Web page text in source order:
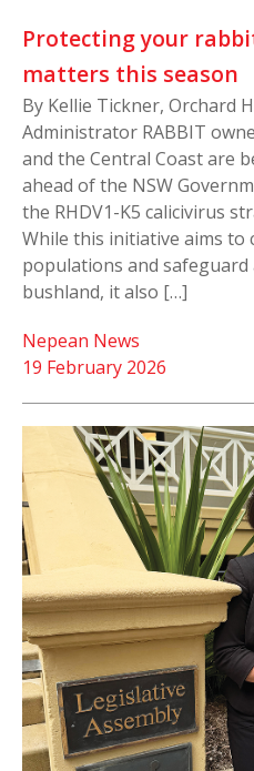
Protecting your
matters this season
By Kellie Tickner, Orchard
Administrator RABBIT
and the Central Coast are
ahead of the NSW
the RHDV1-K5 calicivirus
While this initiative aims
populations and
bushland, it also […]
19 February 2026
Nepean News